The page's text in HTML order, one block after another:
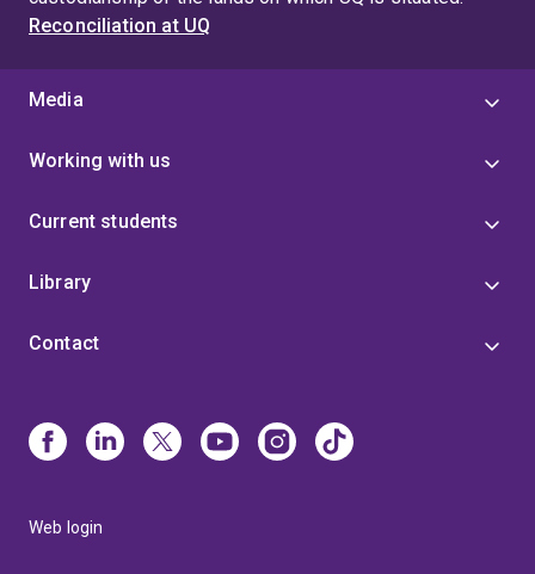
Reconciliation at UQ
Media
Working with us
Current students
Library
Contact
Web login